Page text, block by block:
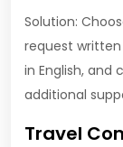
Solution:
request
in English, and
additional
Travel